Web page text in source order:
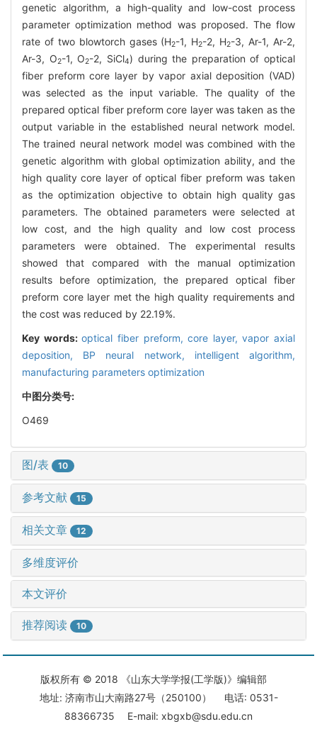
genetic algorithm, a high-quality and low-cost process
parameter optimization method was proposed. The flow
rate of two blowtorch gases (H2-1, H2-2, H2-3, Ar-1, Ar-2,
Ar-3, O2-1, O2-2, SiCl4) during the preparation of optical
fiber preform core layer by vapor axial deposition (VAD)
was selected as the input variable. The quality of the
prepared optical fiber preform core layer was taken as the
output variable in the established neural network model.
The trained neural network model was combined with the
genetic algorithm with global optimization ability, and the
high quality core layer of optical fiber preform was taken
as the optimization objective to obtain high quality gas
parameters. The obtained parameters were selected at
low cost, and the high quality and low cost process
parameters were obtained. The experimental results
showed that compared with the manual optimization
results before optimization, the prepared optical fiber
preform core layer met the high quality requirements and
the cost was reduced by 22.19%.
Key words:optical fiber preform,core layer,vapor axial
deposition, BP neural network, intelligent algorithm,
manufacturing parameters optimization
中图分类号:
O469
图/表 10
参考文献 15
相关文章 12
多维度评价
本文评价
推荐阅读 10
版权所有 © 2018 《山东大学学报(工学版)》编辑部
地址: 济南市山大南路27号（250100） 电话: 0531-
88366735 E-mail: xbgxb@sdu.edu.cn